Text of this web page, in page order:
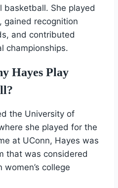
basketball. She played
gained recognition
and contributed
championships.
Hayes Play
the University of
she played for the
at UConn, Hayes was
that was considered
college